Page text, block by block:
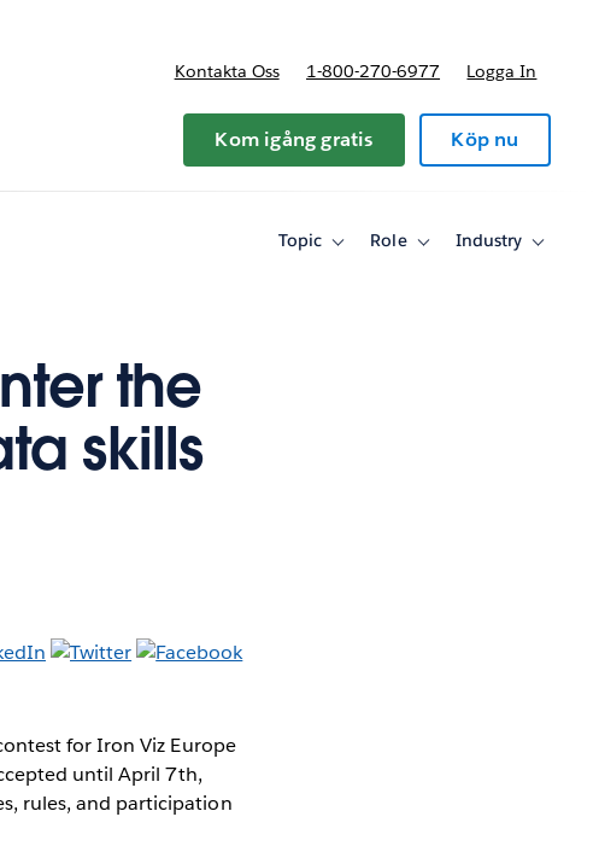
och priser
Kontakta Oss 1-800-270-6977 Logga In
Kom igång gratis Köp nu
Topic
ToggleRole
ToggleIndustry
Toggle
the
skills
for Iron Viz Europe
until April 7th,
rules, and participation